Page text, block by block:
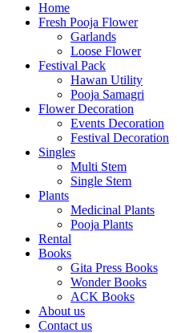
Home
Fresh Pooja Flower
Garlands
Loose Flower
Festival Pack
Hawan Utility
Pooja Samagri
Flower Decoration
Events Decoration
Festival Decoration
Singles
Multi Stem
Single Stem
Plants
Medicinal Plants
Pooja Plants
Rental
Books
Gita Press Books
Wonder Books
ACK Books
About us
Contact us